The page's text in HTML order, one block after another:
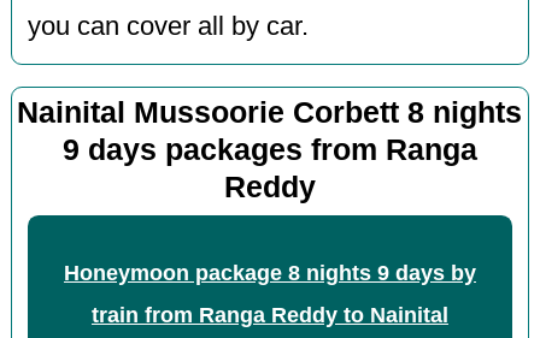
you can cover all by car.
Nainital Mussoorie Corbett 8 nights
9 days packages from Ranga
Reddy
Honeymoon package 8 nights 9 days by
train from Ranga Reddy to Nainital